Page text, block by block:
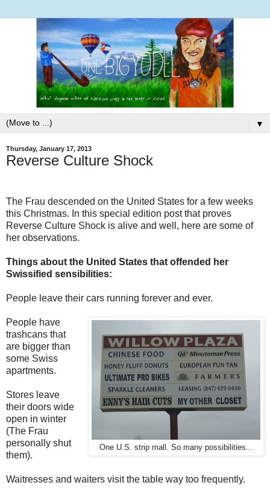
▼
Thursday, January 17, 2013
Reverse Culture Shock
The Frau descended on the United States for a few weeks
this Christmas. In this special edition post that proves
Reverse Culture Shock is alive and well, here are some of
her observations.
Things about the United States that offended her
Swissified sensibilities:
People leave their cars running forever and ever.
One U.S. strip mall. So many possibilities...
People have
trashcans that
are bigger than
some Swiss
apartments.
Stores leave
their doors wide
open in winter
(The Frau
personally shut
them).
Waitresses and waiters visit the table way too frequently.